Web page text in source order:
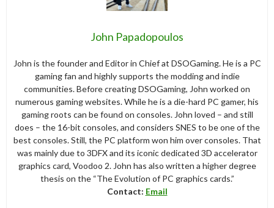
John Papadopoulos
John is the founder and Editor in Chief at DSOGaming. He is a PC
gaming fan and highly supports the modding and indie
communities. Before creating DSOGaming, John worked on
numerous gaming websites. While he is a die-hard PC gamer, his
gaming roots can be found on consoles. John loved – and still
does – the 16-bit consoles, and considers SNES to be one of the
best consoles. Still, the PC platform won him over consoles. That
was mainly due to 3DFX and its iconic dedicated 3D accelerator
graphics card, Voodoo 2. John has also written a higher degree
thesis on the “The Evolution of PC graphics cards.”
Contact: Email